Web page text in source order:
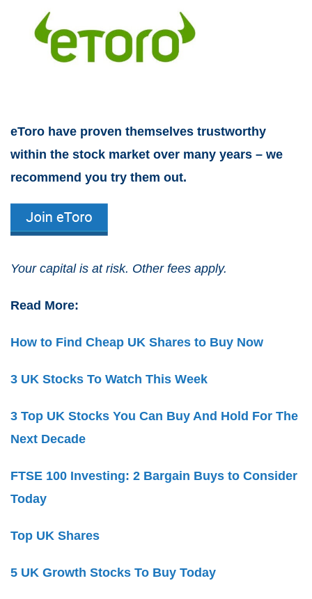
eToro have proven themselves trustworthy
within the stock market over many years – we
recommend you try them out.
Your capital is at risk. Other fees apply.
Read More:
How to Find Cheap UK Shares to Buy Now
3 UK Stocks To Watch This Week
3 Top UK Stocks You Can Buy And Hold For The
Next Decade
FTSE 100 Investing: 2 Bargain Buys to Consider
Today
Top UK Shares
5 UK Growth Stocks To Buy Today